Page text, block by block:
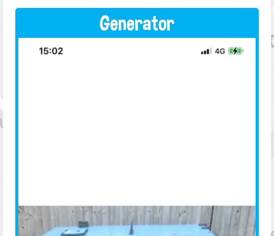
Generator